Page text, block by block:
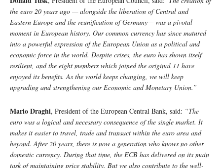
the euro 20 years ago — alongside the liberation of Central and
Eastern Europe and the reunification of Germany— was a pivotal
moment in European history. Our common currency has since matured
into a powerful expression of the European Union as a political and
economic force in the world. Despite crises, the euro has shown itself
resilient, and the eight members which joined the original 11 have
enjoyed its benefits. As the world keeps changing, we will keep
upgrading and strengthening our Economic and Monetary Union.”
Mario Draghi, President of the European Central Bank, said: “The
euro was a logical and necessary consequence of the single market. It
makes it easier to travel, trade and transact within the euro area and
beyond. After 20 years, there is now a generation who knows no other
domestic currency. During that time, the ECB has delivered on its main
task of maintaining price stability. But we also contribute to the well-